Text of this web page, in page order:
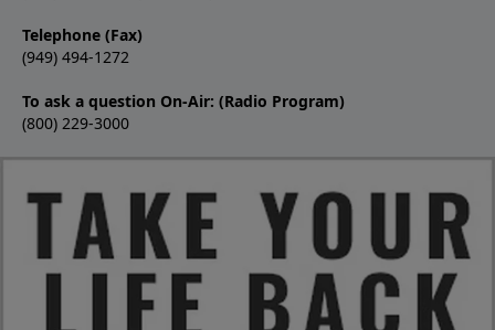
Telephone (Fax)
(949) 494-1272
To ask a question On-Air: (Radio Program)
(800) 229-3000